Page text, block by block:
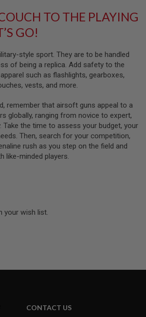
TO THE PLAYING
GO!
style sport. They are to be handled
of being a replica. Add safety to the
such as flashlights, gearboxes,
vests, and more.
remember that airsoft guns appeal to a
globally, ranging from novice to expert,
Take the time to assess your budget, your
Then, search for your competition,
rush as you step on the field and
like-minded players.
your wish list.
CONTACT US